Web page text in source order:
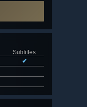
Subtitles
✔